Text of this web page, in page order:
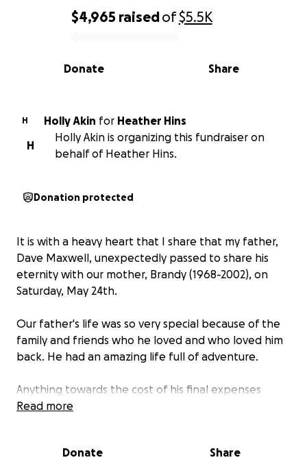
0% complete
$4,965 raisedof$5.5K
Share
Donate
H Holly Akin for Heather Hins
H
Holly Akin is organizing this fundraiser on
behalf of Heather Hins.
Donation protected
It is with a heavy heart that I share that my father,
Dave Maxwell, unexpectedly passed to share his
eternity with our mother, Brandy (1968-2002), on
Saturday, May 24th.
Our father's life was so very special because of the
family and friends who he loved and who loved him
back. He had an amazing life full of adventure.
Anything towards the cost of his final expenses
would be greatly appreciated or kind words as we
of you deeply.
Read more
Donate Share